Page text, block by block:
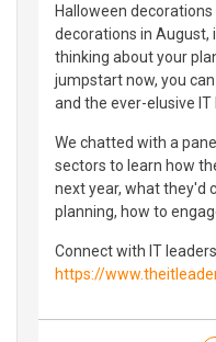
Halloween
decorations in August,
thinking about your
jumpstart now, you
and the ever-elusive IT
We chatted with a
sectors to learn how
next year, what they'd
planning, how to
Connect with IT
https://